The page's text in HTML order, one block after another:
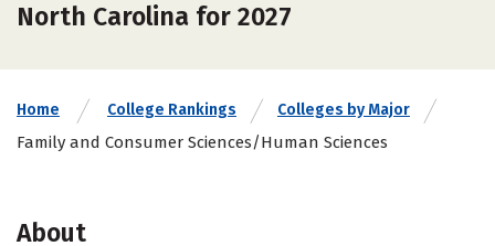
North Carolina for 2027
Home College Rankings Colleges by Major
Family and Consumer Sciences/Human Sciences
About